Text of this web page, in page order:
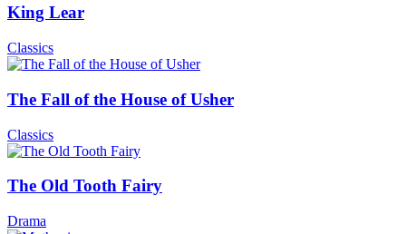
King Lear
Classics
The Fall of the House of Usher
Classics
The Old Tooth Fairy
Drama